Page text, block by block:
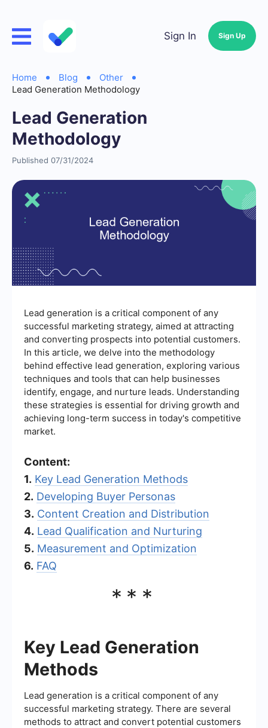
Sign In Sign Up
Home Blog
Other
Lead Generation Methodology
Lead Generation
Methodology
Published 07/31/2024
Lead generation is a critical component of any
successful marketing strategy, aimed at attracting
and converting prospects into potential customers.
In this article, we delve into the methodology
behind effective lead generation, exploring various
techniques and tools that can help businesses
identify, engage, and nurture leads. Understanding
these strategies is essential for driving growth and
achieving long-term success in today's competitive
market.
Content:
1. Key Lead Generation Methods
2. Developing Buyer Personas
3. Content Creation and Distribution
4. Lead Qualification and Nurturing
5. Measurement and Optimization
6. FAQ
***
Key Lead Generation
Methods
Lead generation is a critical component of any
successful marketing strategy. There are several
methods to attract and convert potential customers